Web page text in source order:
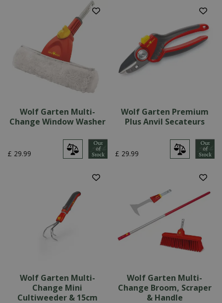
Wolf Garten Multi-
Change Window Washer
£ 29.99
Wolf Garten Premium
Plus Anvil Secateurs
£ 29.99
Wolf Garten Multi-
Change Mini
Cultiweeder & 15cm
Wolf Garten Multi-
Change Broom, Scraper
& Handle